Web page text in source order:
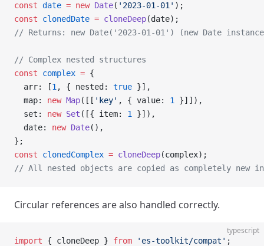
const date = new Date( '2023-01-01' );
const clonedDate = cloneDeep(date);
// Returns: new Date('2023-01-01') (new Date
// Complex nested structures
const complex = {
  arr: [
1 , { nested: true }],
  map:
new Map([[ 'key' , { value: 1
}]]),
  set:
new Set ([{ item: 1
}]),
  date:
new Date(),
};
const clonedComplex = cloneDeep(complex);
// All nested objects are copied as completely new
Circular references are also handled correctly.
typescript
import { cloneDeep } from 'es-toolkit/compat' ;